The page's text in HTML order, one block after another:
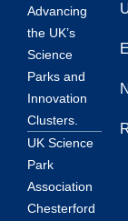
Advancing
the UK’s
Science
Parks and
Innovation
Clusters.
UK Science
Park
Association
Chesterford